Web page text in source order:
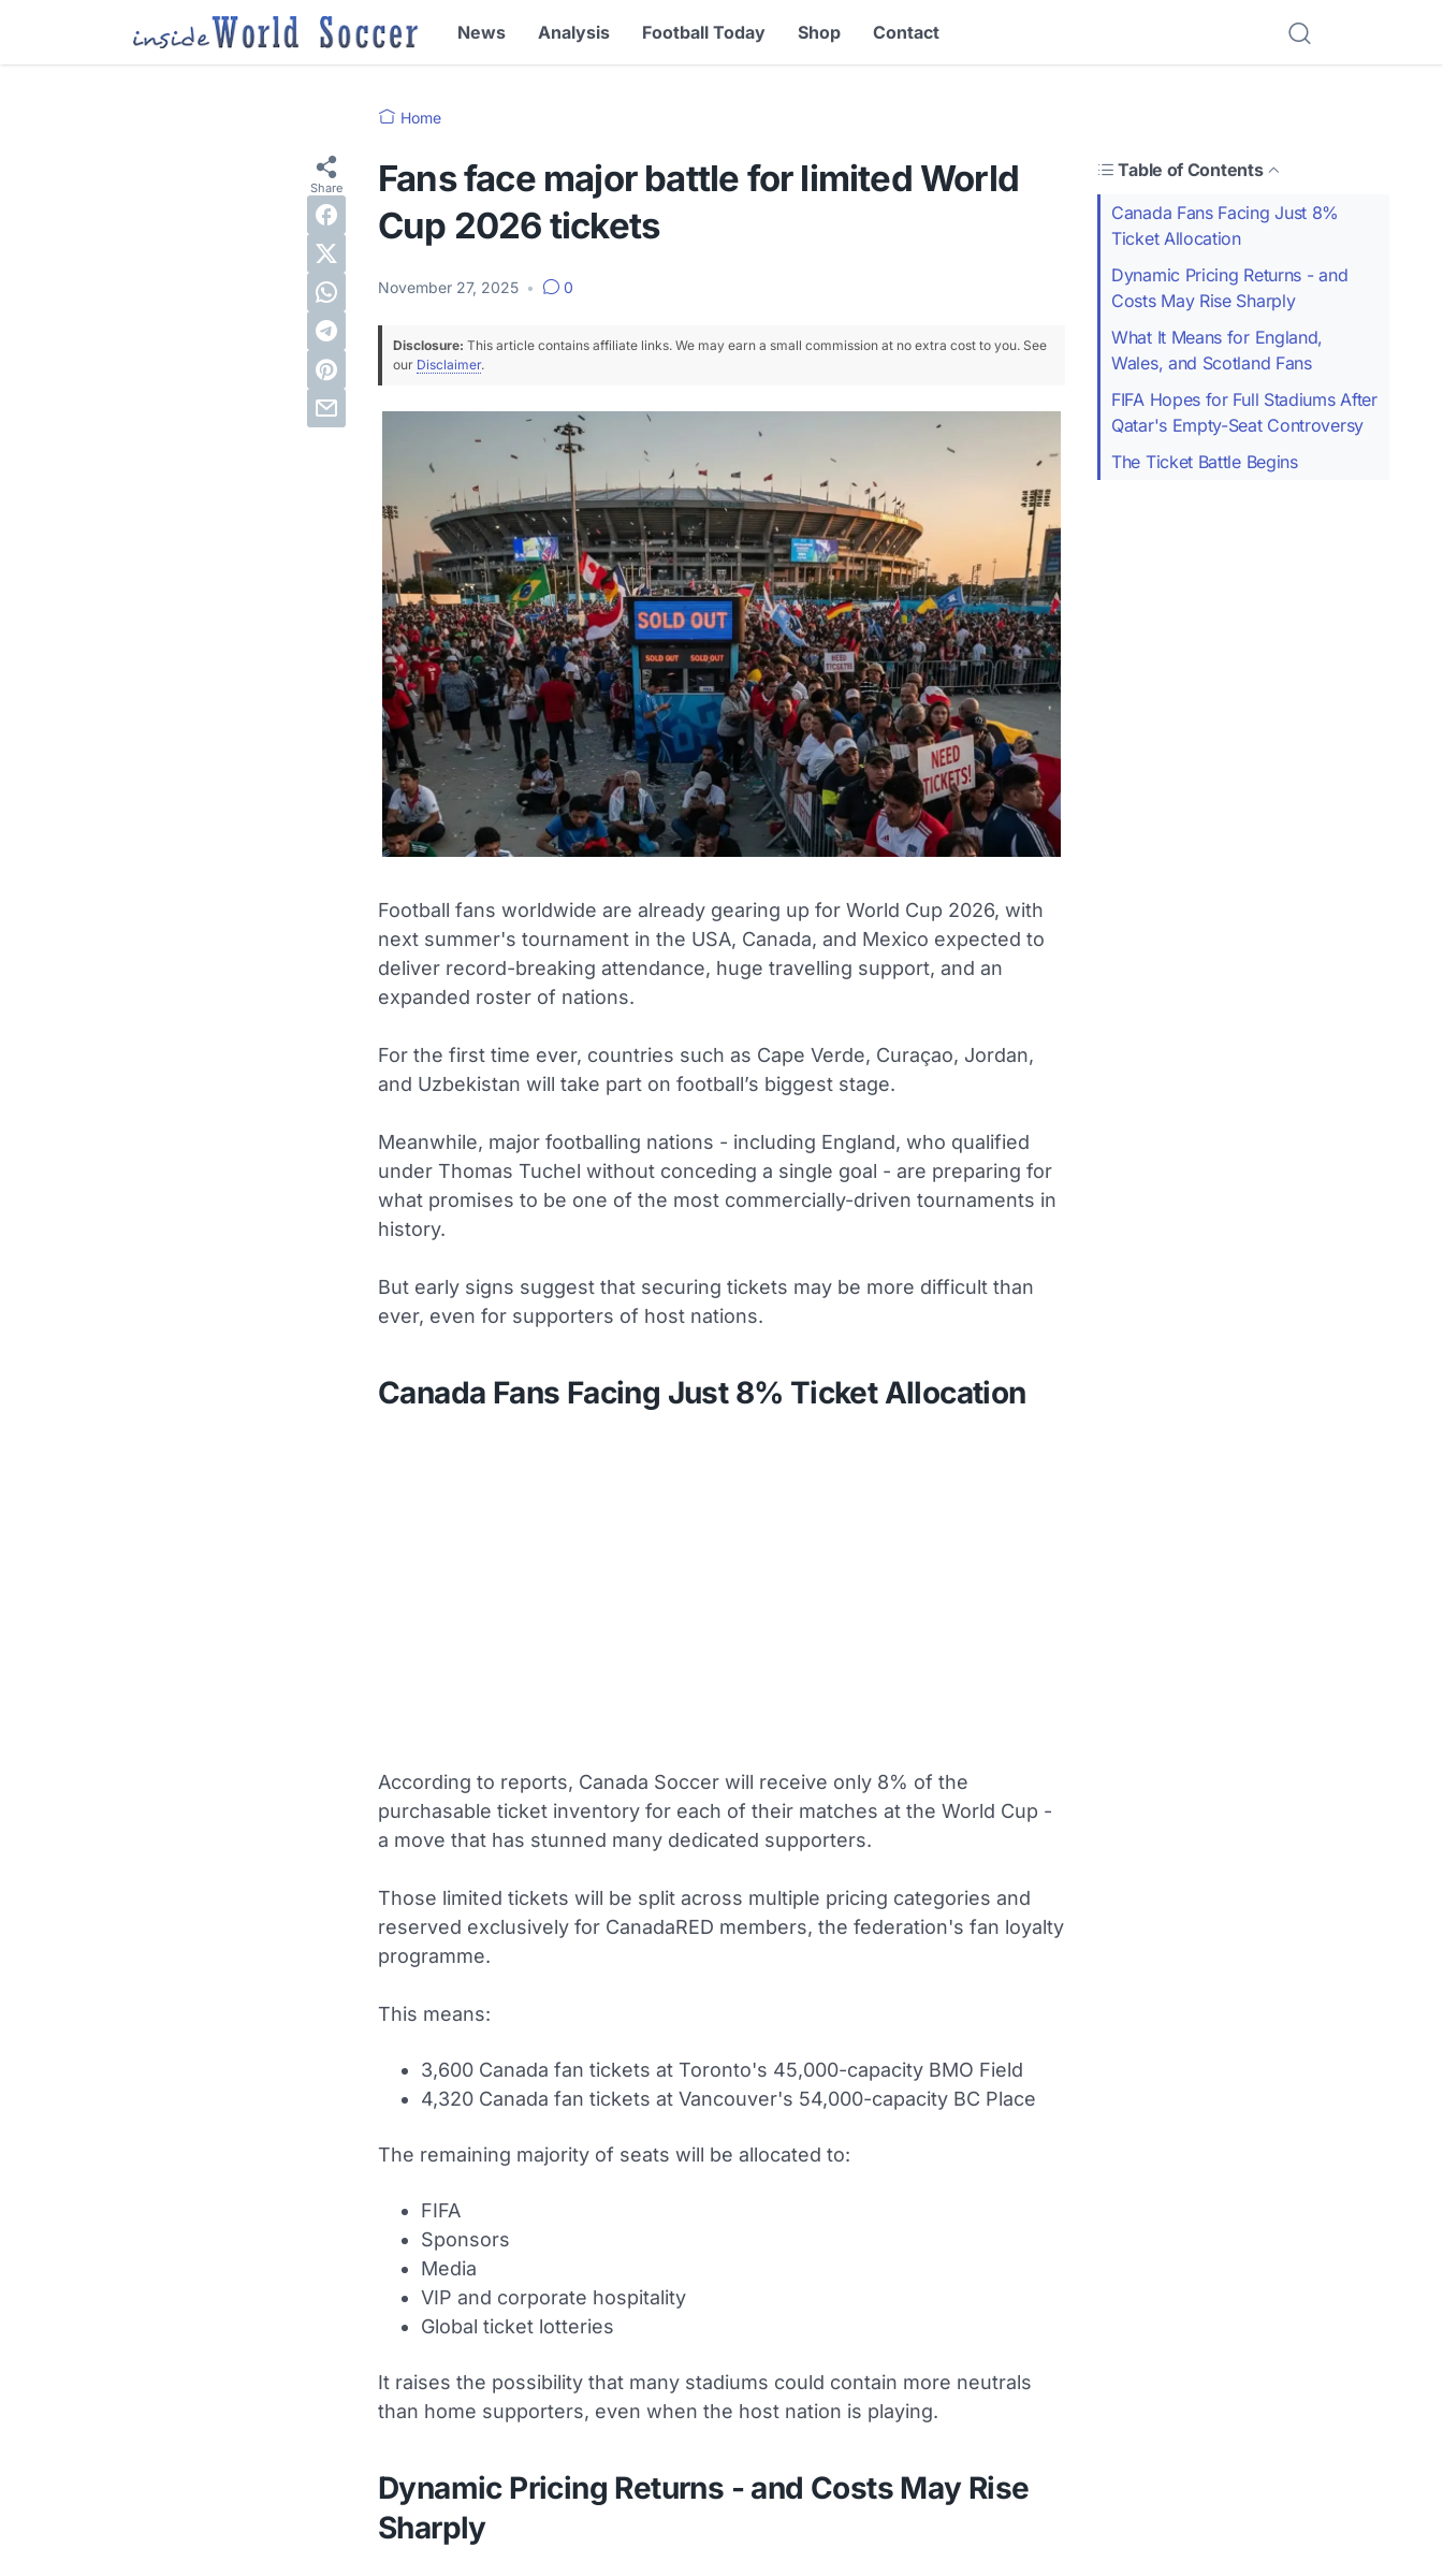
News Analysis Football Today Shop Contact
Home
Fans face major battle for limited World
Cup 2026 tickets
November 27, 2025 • 0
Disclosure: This article contains affiliate links. We may earn a small commission at no extra cost to you. See
our Disclaimer.
Table of Contents
Canada Fans Facing Just 8%
Ticket Allocation
Dynamic Pricing Returns - and
Costs May Rise Sharply
What It Means for England,
Wales, and Scotland Fans
FIFA Hopes for Full Stadiums After
Qatar's Empty-Seat Controversy
The Ticket Battle Begins
Football fans worldwide are already gearing up for World Cup 2026, with
next summer's tournament in the USA, Canada, and Mexico expected to
deliver record-breaking attendance, huge travelling support, and an
expanded roster of nations.
For the first time ever, countries such as Cape Verde, Curaçao, Jordan,
and Uzbekistan will take part on football’s biggest stage.
Meanwhile, major footballing nations - including England, who qualified
under Thomas Tuchel without conceding a single goal - are preparing for
what promises to be one of the most commercially-driven tournaments in
history.
But early signs suggest that securing tickets may be more difficult than
ever, even for supporters of host nations.
Canada Fans Facing Just 8% Ticket Allocation
According to reports, Canada Soccer will receive only 8% of the
purchasable ticket inventory for each of their matches at the World Cup -
a move that has stunned many dedicated supporters.
Those limited tickets will be split across multiple pricing categories and
reserved exclusively for CanadaRED members, the federation's fan loyalty
programme.
This means:
3,600 Canada fan tickets at Toronto's 45,000-capacity BMO Field
4,320 Canada fan tickets at Vancouver's 54,000-capacity BC Place
The remaining majority of seats will be allocated to:
FIFA
Sponsors
Media
VIP and corporate hospitality
Global ticket lotteries
It raises the possibility that many stadiums could contain more neutrals
than home supporters, even when the host nation is playing.
Dynamic Pricing Returns - and Costs May Rise
Sharply